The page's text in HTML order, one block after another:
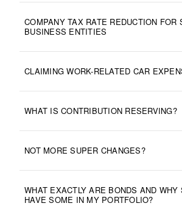
COMPANY TAX RATE REDUCTION FOR
BUSINESS ENTITIES
CLAIMING WORK-RELATED CAR
WHAT IS CONTRIBUTION RESERVING?
NOT MORE SUPER CHANGES?
WHAT EXACTLY ARE BONDS AND WHY
HAVE SOME IN MY PORTFOLIO?